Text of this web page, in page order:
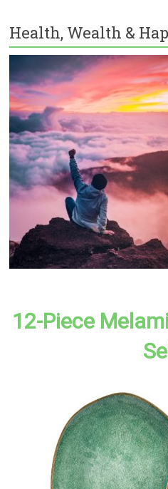
Health, Wealth &
12-Piece